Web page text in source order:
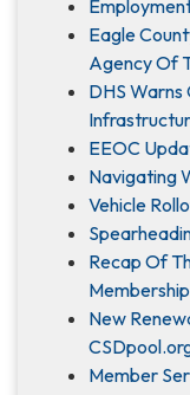
Eagle
Agency Of
DHS Warns
EEOC
Navigating
Vehicle
Recap Of
New
Member